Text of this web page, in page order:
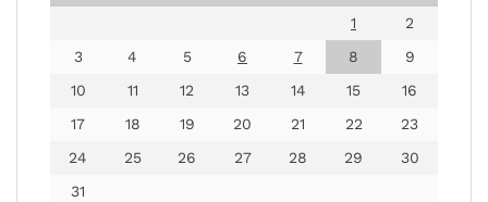
1
2
3
4 5 6 7 8
9
10
11 12 13 14 15
16
17
18 19 20 21 22
23
24
25 26 27 28 29
30
31